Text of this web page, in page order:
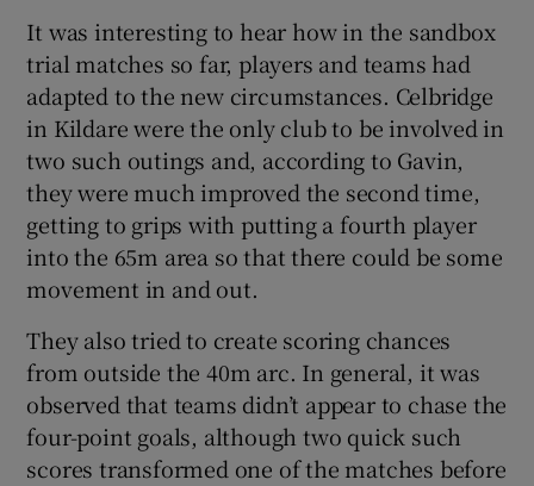
It was interesting to hear how in the sandbox
trial matches so far, players and teams had
adapted to the new circumstances. Celbridge
in Kildare were the only club to be involved in
two such outings and, according to Gavin,
they were much improved the second time,
getting to grips with putting a fourth player
into the 65m area so that there could be some
movement in and out.
They also tried to create scoring chances
from outside the 40m arc. In general, it was
observed that teams didn’t appear to chase the
four-point goals, although two quick such
scores transformed one of the matches before